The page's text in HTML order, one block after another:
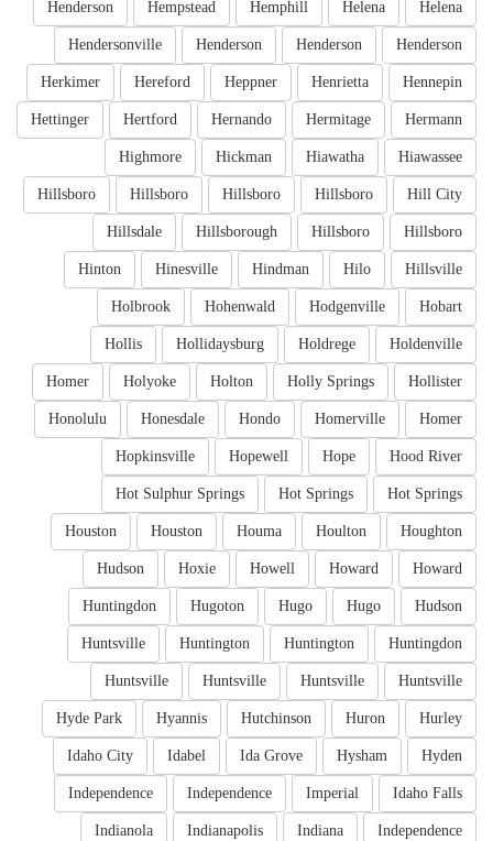
Helena
Helena
Hemphill
Hempstead
Henderson
Henderson
Henderson
Henderson
Hendersonville
Hennepin
Henrietta
Heppner
Hereford
Herkimer
Hermann
Hermitage
Hernando
Hertford
Hettinger
Hiawassee
Hiawatha
Hickman
Highmore
Hill City
Hillsboro
Hillsboro
Hillsboro
Hillsboro
Hillsboro
Hillsboro
Hillsborough
Hillsdale
Hillsville
Hilo
Hindman
Hinesville
Hinton
Hobart
Hodgenville
Hohenwald
Holbrook
Holdenville
Holdrege
Hollidaysburg
Hollis
Hollister
Holly Springs
Holton
Holyoke
Homer
Homer
Homerville
Hondo
Honesdale
Honolulu
Hood River
Hope
Hopewell
Hopkinsville
Hot Springs
Hot Springs
Hot Sulphur Springs
Houghton
Houlton
Houma
Houston
Houston
Howard
Howard
Howell
Hoxie
Hudson
Hudson
Hugo
Hugo
Hugoton
Huntingdon
Huntingdon
Huntington
Huntington
Huntsville
Huntsville
Huntsville
Huntsville
Huntsville
Hurley
Huron
Hutchinson
Hyannis
Hyde Park
Hyden
Hysham
Ida Grove
Idabel
Idaho City
Idaho Falls
Imperial
Independence
Independence
Independence
Indiana
Indianapolis
Indianola